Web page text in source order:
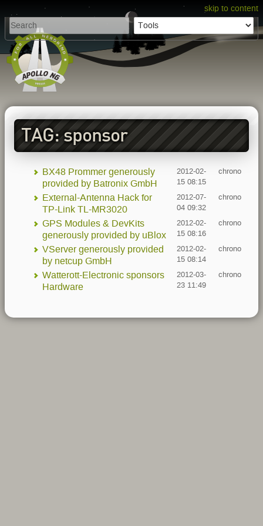
skip to content
TAG: sponsor
BX48 Prommer generously
provided by Batronix GmbH
2012-02-
15 08:15
chrono
External-Antenna Hack for
TP-Link TL-MR3020
2012-07-
04 09:32
chrono
GPS Modules & DevKits
generously provided by uBlox
2012-02-
15 08:16
chrono
VServer generously provided
by netcup GmbH
2012-02-
15 08:14
chrono
Watterott-Electronic sponsors
Hardware
2012-03-
23 11:49
chrono